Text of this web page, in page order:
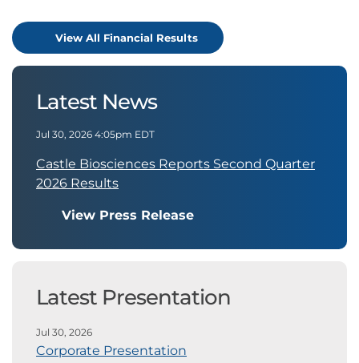
View All Financial Results
Latest News
Jul 30, 2026 4:05pm EDT
Castle Biosciences Reports Second Quarter
2026 Results
View Press Release
Latest Presentation
Jul 30, 2026
Corporate Presentation